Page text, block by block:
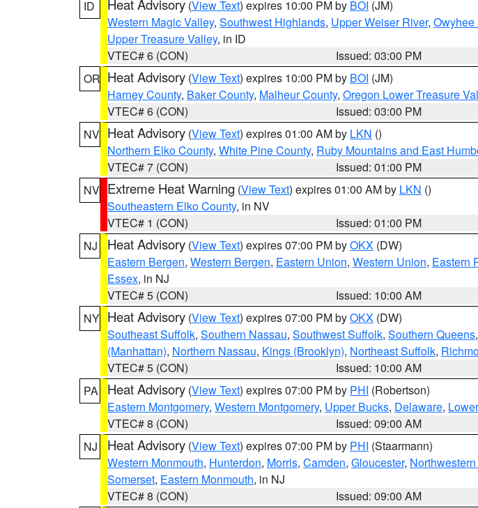
ID
Heat Advisory (View Text) expires 10:00 PM by BOI (JM)
Western Magic Valley, Southwest Highlands, Upper Weiser River, Owyhee
Upper Treasure Valley, in ID
VTEC# 6 (CON)
Issued: 03:00 PM
OR Heat Advisory (View Text) expires 10:00 PM by BOI (JM)
Harney County, Baker County, Malheur County, Oregon Lower Treasure
VTEC# 6 (CON)
Issued: 03:00 PM
NV Heat Advisory (View Text) expires 01:00 AM by LKN ()
Northern Elko County, White Pine County, Ruby Mountains and East
VTEC# 7 (CON)
Issued: 01:00 PM
NV Extreme Heat Warning (View Text) expires 01:00 AM by LKN ()
Southeastern Elko County, in NV
VTEC# 1 (CON)
Issued: 01:00 PM
NJ
Heat Advisory (View Text) expires 07:00 PM byOKX (DW)
Eastern Bergen, Western Bergen, Eastern Union, Western Union, Eastern
Essex, in NJ
VTEC# 5 (CON)
Issued: 10:00 AM
NY Heat Advisory (View Text) expires 07:00 PM byOKX (DW)
Southeast Suffolk, Southern Nassau, Southwest Suffolk, Southern Queens,
(Manhattan), Northern Nassau, Kings (Brooklyn), Northeast Suffolk,
VTEC# 5 (CON)
Issued: 10:00 AM
PA
Heat Advisory (View Text) expires 07:00 PM by PHI (Robertson)
Eastern Montgomery, Western Montgomery, Upper Bucks, Delaware,
VTEC# 8 (CON)
Issued: 09:00 AM
NJ
Heat Advisory (View Text) expires 07:00 PM by PHI (Staarmann)
Western Monmouth, Hunterdon, Morris, Camden, Gloucester,
Somerset, Eastern Monmouth, in NJ
VTEC# 8 (CON)
Issued: 09:00 AM